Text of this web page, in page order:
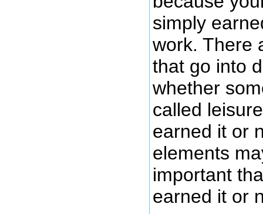
simply
work. There
that go into
whether
called
earned it or
elements
important
earned it or